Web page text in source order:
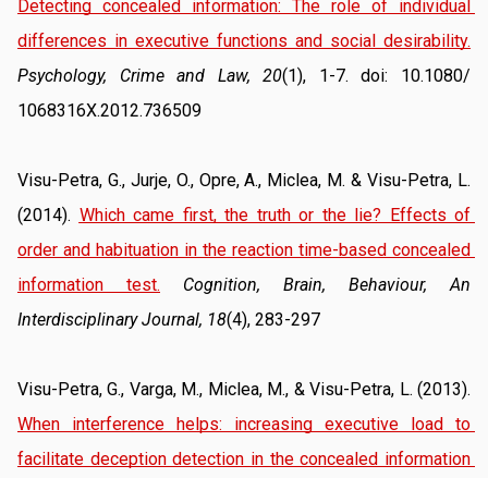
Detecting concealed information: The role of individual
differences in executive functions and social desirability.
Psychology, Crime and Law, 20(1), 1-7. doi: 10.1080/
1068316X.2012.736509
Visu-Petra, G., Jurje, O., Opre, A., Miclea, M. & Visu-Petra, L.
(2014). Which came first, the truth or the lie? Effects of
order and habituation in the reaction time-based concealed
information test.
Cognition, Brain, Behaviour, An
Interdisciplinary Journal, 18(4), 283-297
When interference helps: increasing executive load to
facilitate deception detection in the concealed information